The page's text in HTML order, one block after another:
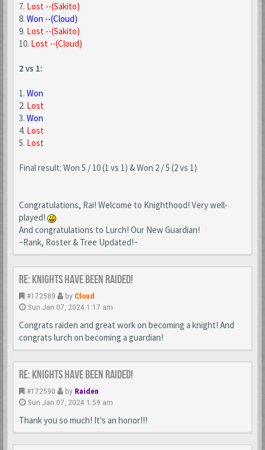
7. Lost --(Sakito)
8. Won --(Cloud)
9. Lost --(Sakito)
10. Lost --(Cloud)
2 vs 1:
1. Won
2. Lost
3. Won
4. Lost
5. Lost
Final result: Won 5 / 10 (1 vs 1) & Won 2 / 5 (2 vs 1)
Congratulations, Rai! Welcome to Knighthood! Very well-
played!
And congratulations to Lurch! Our New Guardian!
~Rank, Roster & Tree Updated!~
Re: Knights Have Been Raided!
#172589 by Cloud
Sun Jan 07, 2024 1:17 am
Congrats raiden and great work on becoming a knight! And
congrats lurch on becoming a guardian!
Re: Knights Have Been Raided!
#172590 by Raiden
Sun Jan 07, 2024 1:59 am
Thank you so much! It's an honor!!!